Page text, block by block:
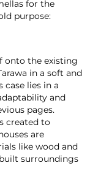
for the
purpose:
onto the existing
in a soft and
lies in a
and
pages.
created to
are
like wood and
surroundings